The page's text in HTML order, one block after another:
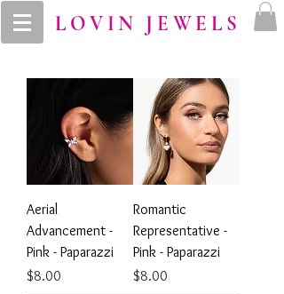
LOVIN JEWELS
Aerial
Advancement -
Pink - Paparazzi
Price
$8.00
Romantic
Representative -
Pink - Paparazzi
Price
$8.00